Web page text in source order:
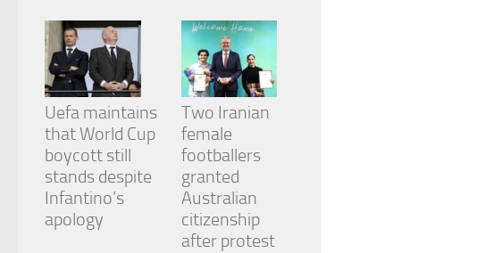
Uefa maintains
that World Cup
boycott still
stands despite
Infantino’s
apology
Two Iranian
female
footballers
granted
Australian
citizenship
after protest
Marketing
By sharing
your
interests
and
behavior as
you visit our
site, you
increase the
chance of
seeing
personalized
content and